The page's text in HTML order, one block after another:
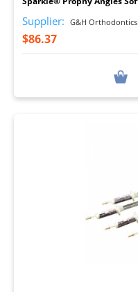
Supplier: G&H Orthodontics
$86.37